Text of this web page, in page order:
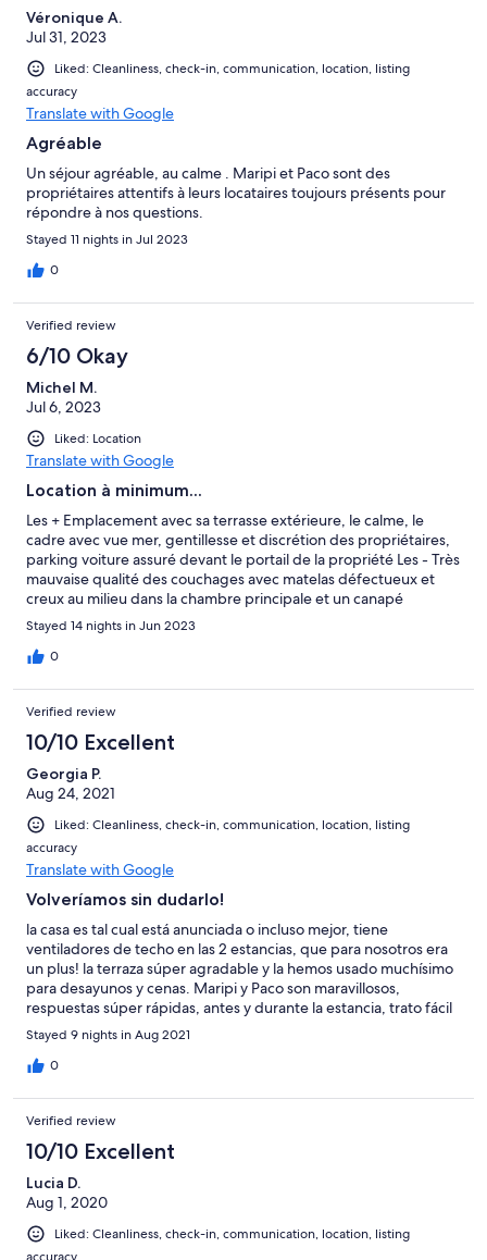
Véronique A.
Jul 31, 2023
Liked: Cleanliness, check-in, communication, location, listing
accuracy
Translate with Google
Agréable
Un séjour agréable, au calme . Maripi et Paco sont des
propriétaires attentifs à leurs locataires toujours présents pour
répondre à nos questions.
Stayed 11 nights in Jul 2023
0
Verified review
6/10 Okay
Michel M.
Jul 6, 2023
Liked: Location
Translate with Google
Location à minimum...
Les + Emplacement avec sa terrasse extérieure, le calme, le
cadre avec vue mer, gentillesse et discrétion des propriétaires,
parking voiture assuré devant le portail de la propriété Les - Très
mauvaise qualité des couchages avec matelas défectueux et
creux au milieu dans la chambre principale et un canapé
d'appoint qui n'a que le nom de canapé et se rapproche plus
d'un futon couchage à 10 cm du sol et très inconfortable Cette
location n'est pas adaptée à 4 personnes adultes
Stayed 14 nights in Jun 2023
0
Verified review
10/10 Excellent
Georgia P.
Aug 24, 2021
Liked: Cleanliness, check-in, communication, location, listing
accuracy
Translate with Google
Volveríamos sin dudarlo!
la casa es tal cual está anunciada o incluso mejor, tiene
ventiladores de techo en las 2 estancias, que para nosotros era
un plus! la terraza súper agradable y la hemos usado muchísimo
para desayunos y cenas. Maripi y Paco son maravillosos,
respuestas súper rápidas, antes y durante la estancia, trato fácil
y agradables al máximo. mil gracias a los dos por hacer que
nuestras vacaciones hayan sido una gozada!
Stayed 9 nights in Aug 2021
0
Verified review
10/10 Excellent
Lucia D.
Aug 1, 2020
Liked: Cleanliness, check-in, communication, location, listing